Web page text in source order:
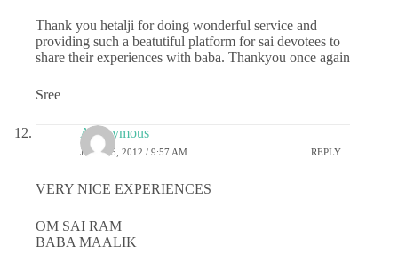
Thank you hetalji for doing wonderful service and
providing such a beatutiful platform for sai devotees to
share their experiences with baba. Thankyou once again
Sree
Anonymous
JULY 25, 2012 / 9:57 AM REPLY
VERY NICE EXPERIENCES
OM SAI RAM
BABA MAALIK